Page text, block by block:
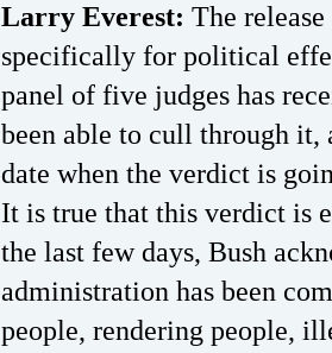
Larry Everest: The
specifically for political
panel of five judges has
been able to cull through it,
date when the verdict is
It is true that this verdict is
the last few days, Bush
administration has been
people, rendering people,